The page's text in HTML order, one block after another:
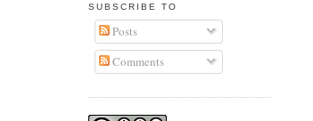
SUBSCRIBE TO
Posts
Comments